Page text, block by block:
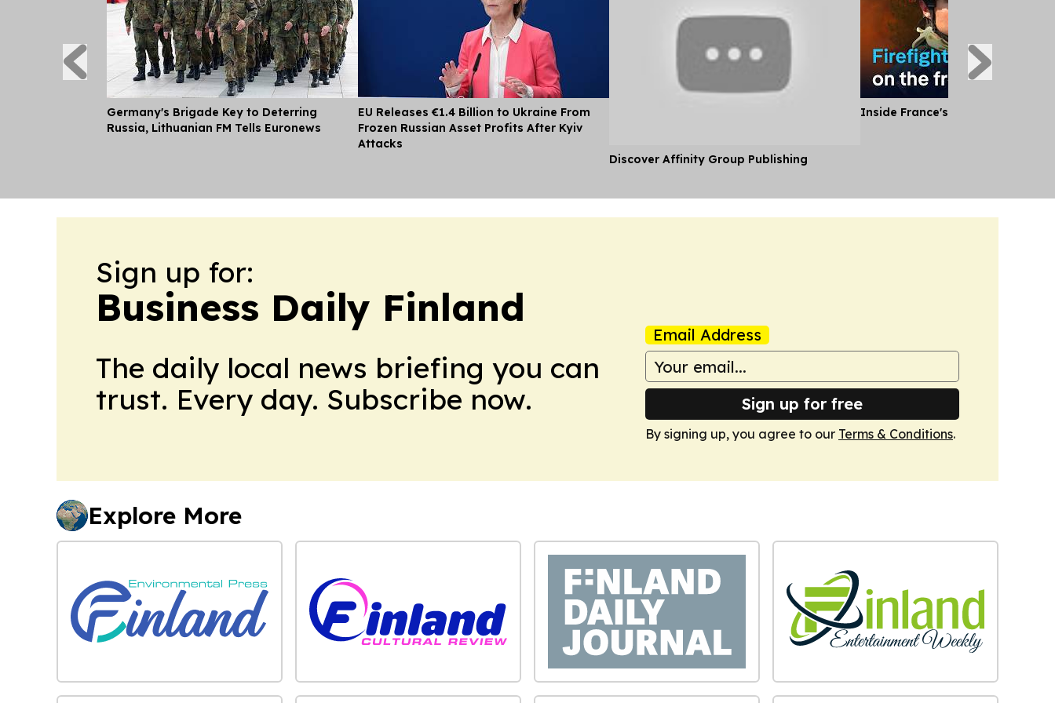
Germany's Brigade Key to Deterring
Russia, Lithuanian FM Tells Euronews
EU Releases €1.4 Billion to Ukraine From
Frozen Russian Asset Profits After Kyiv
Attacks
Discover Affinity Group Publishing
Inside France's Fight Against
Sign up for:
Business Daily Finland
The daily local news briefing you can
trust. Every day. Subscribe now.
Email Address
Sign up for free
By signing up, you agree to our Terms & Conditions.
Explore More